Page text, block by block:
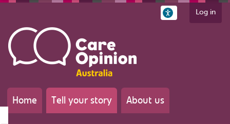
Log in
Home Tell your story About us